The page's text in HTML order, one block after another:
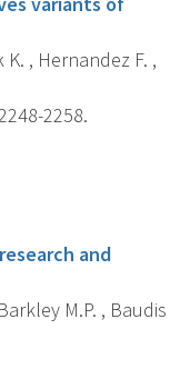
K. , Hernandez F. ,
2258.
and
M.P. , Baudis